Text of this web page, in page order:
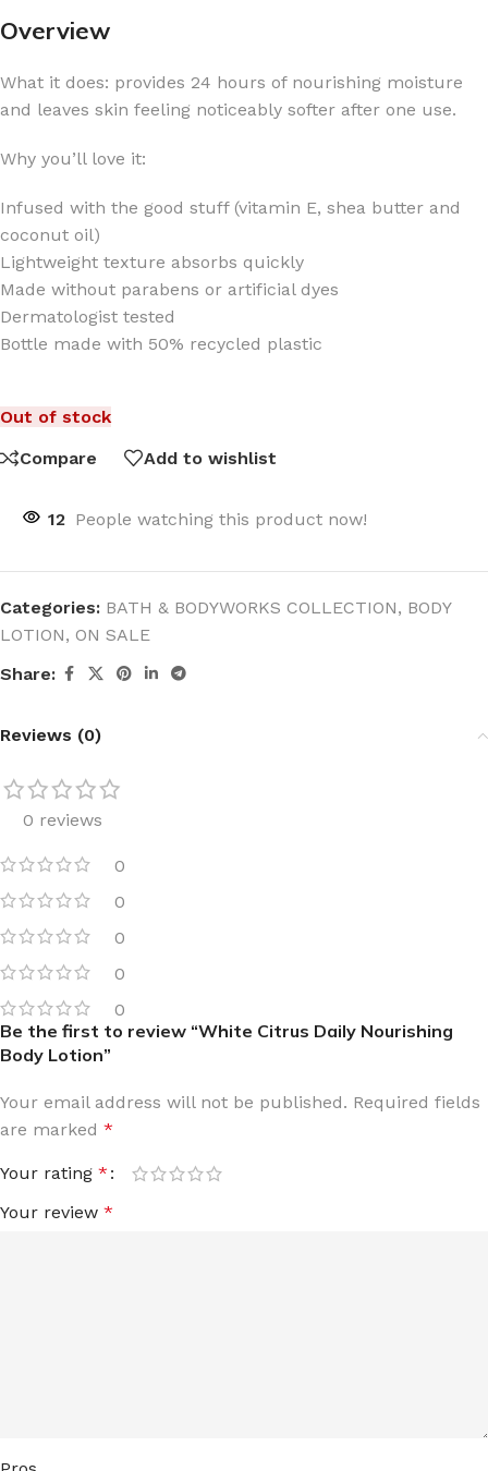
Overview
What it does: provides 24 hours of nourishing moisture
and leaves skin feeling noticeably softer after one use.
Why you’ll love it:
Infused with the good stuff (vitamin E, shea butter and
coconut oil)
Lightweight texture absorbs quickly
Made without parabens or artificial dyes
Dermatologist tested
Bottle made with 50% recycled plastic
Out of stock
Compare
Add to wishlist
12 People watching this product now!
Categories: BATH & BODYWORKS COLLECTION, BODY
LOTION, ON SALE
Share:
Reviews (0)
0 reviews
0
0
0
0
0
Be the first to review “White Citrus Daily Nourishing
Body Lotion”
Your email address will not be published. Required fields
are marked *
Your rating *
Your review *